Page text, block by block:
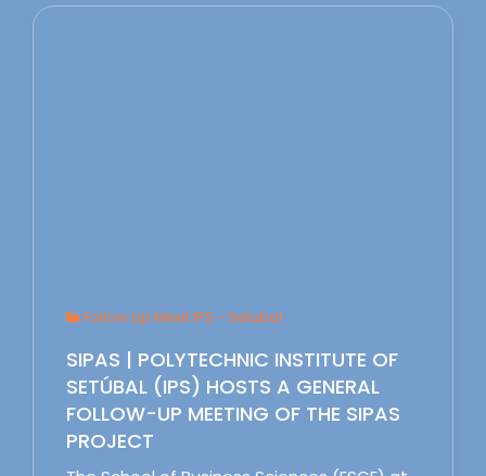
Follow Up Meet IPS - Setubal
SIPAS | POLYTECHNIC INSTITUTE OF
SETÚBAL (IPS) HOSTS A GENERAL
FOLLOW-UP MEETING OF THE SIPAS
PROJECT